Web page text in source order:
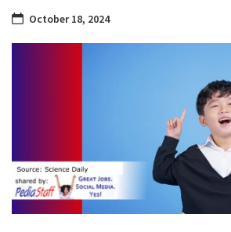
October 18, 2024